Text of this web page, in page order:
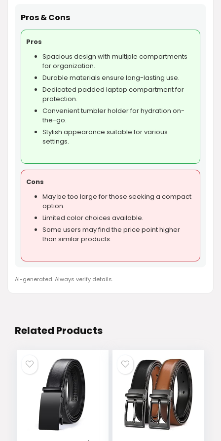
Pros & Cons
Pros
Spacious design with multiple compartments
for organization.
Durable materials ensure long-lasting use.
Dedicated padded laptop compartment for
protection.
Convenient tumbler holder for hydration on-
the-go.
Stylish appearance suitable for various
settings.
Cons
May be too large for those seeking a compact
option.
Limited color choices available.
Some users may find the price point higher
than similar products.
AI-generated. Always verify details.
Related Products